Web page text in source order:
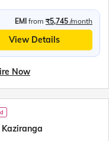
EMI from ₹5,745 /month
View Details
Now